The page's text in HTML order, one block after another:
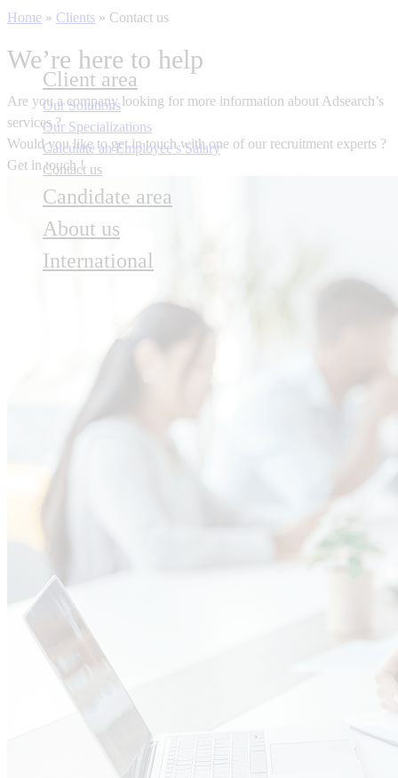
Client area
Our Solutions
Our Specializations
Calculate an Employee’s Salary
Contact us
Candidate area
About us
International
Home » Clients » Contact us
We’re here to help
Are you a companylooking for more information about Adsearch’s
services ?
Would you like to get in touch with one of our recruitment experts ?
Get in touch !